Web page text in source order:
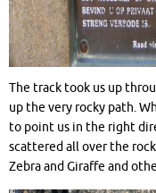
The track took us up
up the very rocky path.
to point us in the right
scattered all over the
Zebra and Giraffe and